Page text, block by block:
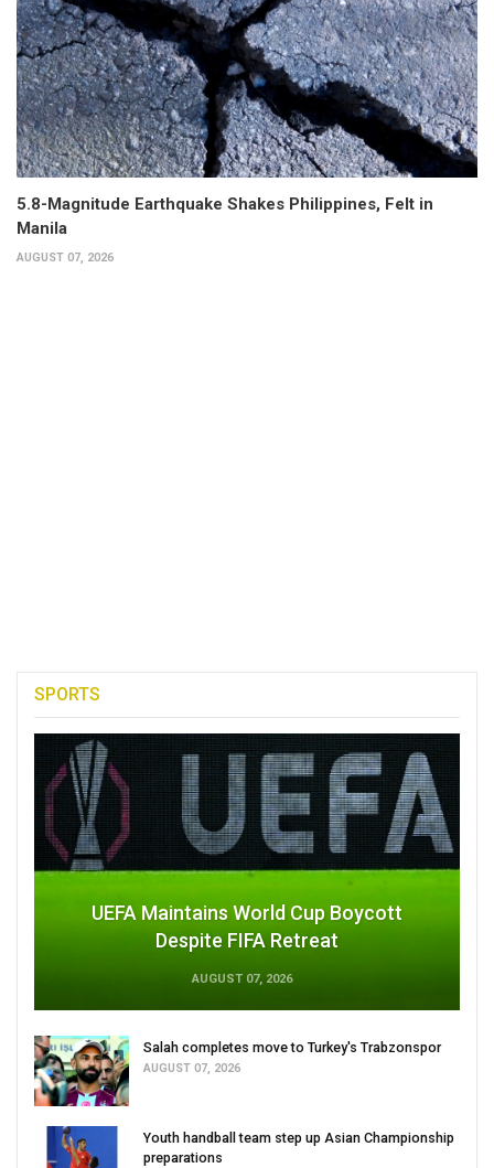
5.8-Magnitude Earthquake Shakes Philippines, Felt in
Manila
AUGUST 07, 2026
SPORTS
UEFA Maintains World Cup Boycott
Despite FIFA Retreat
AUGUST 07, 2026
Salah completes move to Turkey's Trabzonspor
AUGUST 07, 2026
Youth handball team step up Asian Championship
preparations